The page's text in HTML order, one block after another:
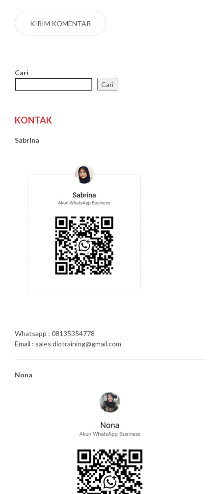
Cari
Cari
KONTAK
Sabrina
Whatsapp : 08135354778
Email : sales.diotraining@gmail.com
Nona